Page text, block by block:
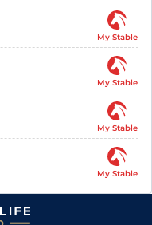
My Stable
My Stable
My Stable
My Stable